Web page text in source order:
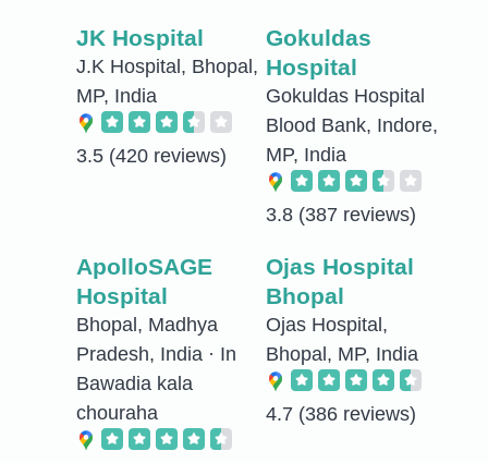
JK Hospital
J.K Hospital, Bhopal,
MP, India
3.5 (420 reviews)
Gokuldas
Hospital
Gokuldas Hospital
Blood Bank, Indore,
MP, India
3.8 (387 reviews)
ApolloSAGE
Hospital
Bhopal, Madhya
Pradesh, India · In
Bawadia kala
chouraha
Ojas Hospital
Bhopal
Ojas Hospital,
Bhopal, MP, India
4.7 (386 reviews)